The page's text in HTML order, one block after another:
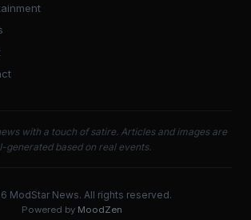
with a touch of satire. Articles and images are
generated based on real events.
ModStar News. All rights reserved.
Powered by MoodZen